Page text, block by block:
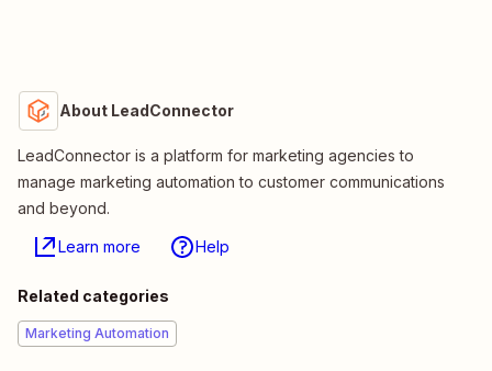
About LeadConnector
LeadConnector is a platform for marketing agencies to
manage marketing automation to customer communications
and beyond.
Learn more Help
Related categories
Marketing Automation